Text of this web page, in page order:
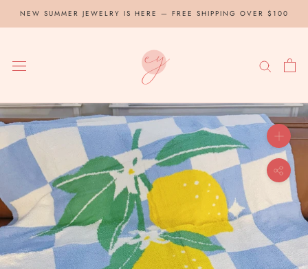
NEW SUMMER JEWELRY IS HERE — FREE SHIPPING OVER $100